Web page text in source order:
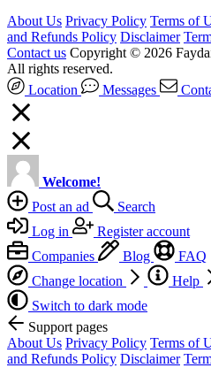
About Us Privacy Policy Terms of
and Refunds Policy Disclaimer
Contact us Copyright © 2026
All rights reserved.
Location
Messages
Welcome!
Post an ad
Search
Log in
Register account
Companies
Blog
FAQ
Change location
Help
Switch to dark mode
Support pages
About Us Privacy Policy Terms of
and Refunds Policy Disclaimer